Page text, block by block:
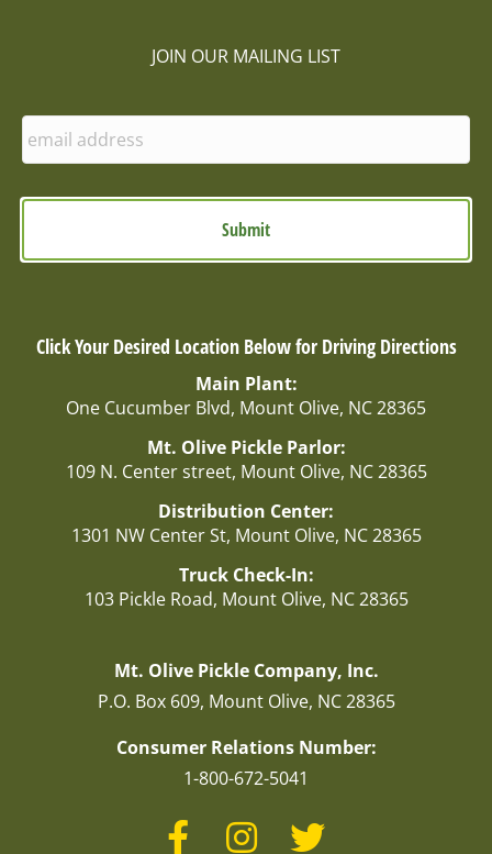
JOIN OUR MAILING LIST
E
n
t
e
m
Click Your Desired Location Below for Driving Directions
Main Plant:
One Cucumber Blvd, Mount Olive, NC 28365
Mt. Olive Pickle Parlor:
109 N. Center street, Mount Olive, NC 28365
Distribution Center:
1301 NW Center St, Mount Olive, NC 28365
Truck Check-In:
103 Pickle Road, Mount Olive, NC 28365
Mt. Olive Pickle Company, Inc.
P.O. Box 609, Mount Olive, NC 28365
Consumer Relations Number:
1-800-672-5041
FacebookInstagramTwitter